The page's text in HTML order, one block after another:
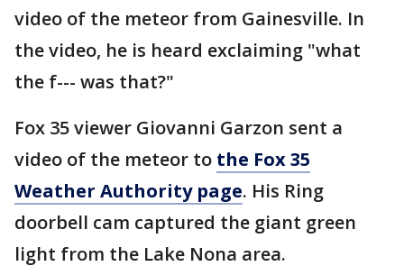
video of the meteor from Gainesville. In
the video, he is heard exclaiming "what
the f--- was that?"
Fox 35 viewer Giovanni Garzon sent a
video of the meteor to the Fox 35
Weather Authority page. His Ring
doorbell cam captured the giant green
light from the Lake Nona area.